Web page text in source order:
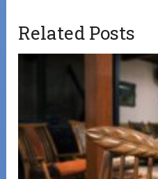
Related Posts